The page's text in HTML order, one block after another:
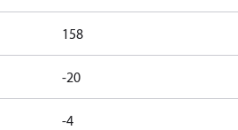
158
-20
-4